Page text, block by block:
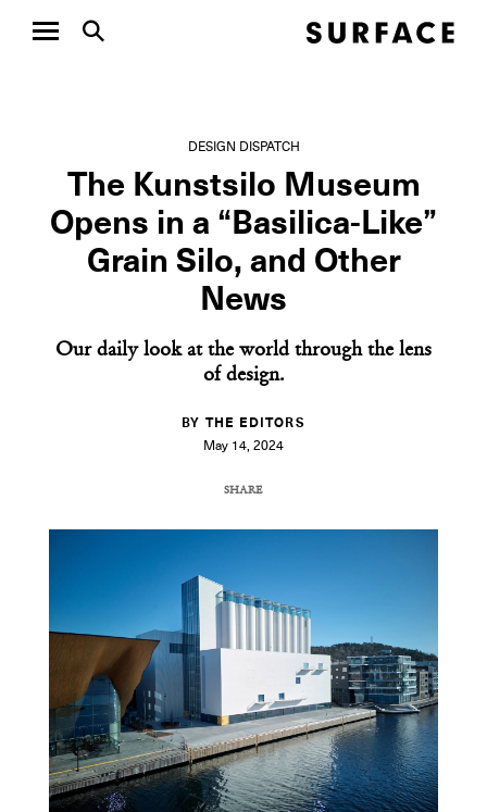
DESIGN DISPATCH
The Kunstsilo Museum
Opens in a “Basilica-Like”
Grain Silo, and Other
News
Our daily look at the world through the lens
of design.
BY THE EDITORS
May 14, 2024
SHARE
COPY URL